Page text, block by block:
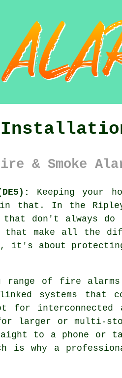
& Smoke
Keeping your
In the Ripley
don't always do
that make all the
about protecting
of fire alarms
systems that
opt for
larger or multi-
to a phone or
is why a